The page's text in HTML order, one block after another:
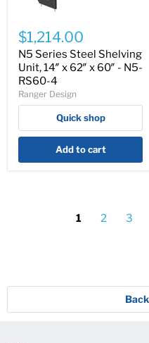
Series
Steel
Shelving
Unit,
14″
x
62″
x
4
$1,214.00
N5 Series Steel Shelving
Unit, 14″ x 62″ x 60″ - N5-
RS60-4
Ranger Design
Quick shop
Add to cart
1 2 3